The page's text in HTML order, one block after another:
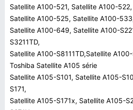
Satellite A100-521, Satellite A100-
Satellite A100-525, Satellite A100-
Satellite A100-649, Satellite A100-
S3211TD,
Satellite A100-S8111TD,Satellite A100-
Toshiba Satellite A105 série
Satellite A105-S101, Satellite A105-
S171,
Satellite A105-S171x, Satellite A105-